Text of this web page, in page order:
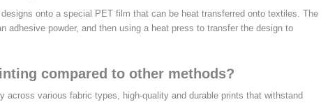
onto a special PET film that can be heat transferred onto textiles. The
adhesive powder, and then using a heat press to transfer the design to
compared to other methods?
across various fabric types, high-quality and durable prints that withstand